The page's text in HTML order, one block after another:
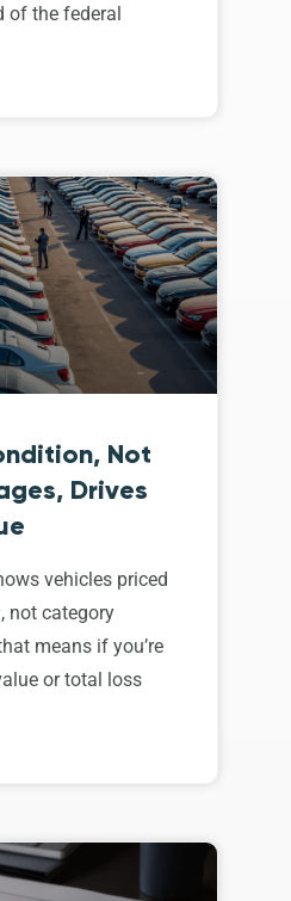
of the federal
Not
Drives
vehicles priced
not category
means if you’re
or total loss